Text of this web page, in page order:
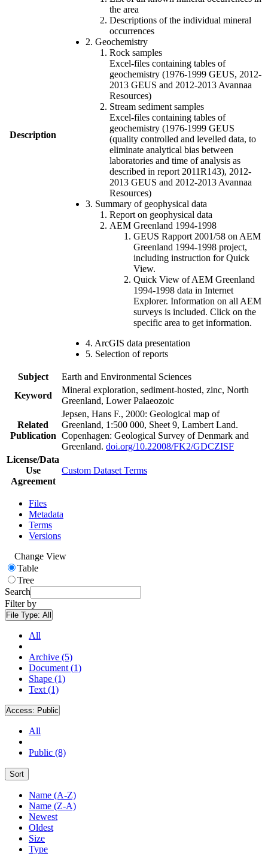
Description
the area
Descriptions of the individual mineral
occurrences
2. Geochemistry
Rock samples
Excel-files containing tables of
geochemistry (1976-1999 GEUS, 2012-
2013 GEUS and 2012-2013 Avannaa
Resources)
Stream sediment samples
Excel-files containing tables of
geochemistry (1976-1999 GEUS
(quality controlled and levelled data, to
eliminate analytical bias between
laboratories and time of analysis as
described in report 2011R143), 2012-
2013 GEUS and 2012-2013 Avannaa
Resources)
3. Summary of geophysical data
Report on geophysical data
AEM Greenland 1994-1998
GEUS Rapport 2001/58 on AEM
Greenland 1994-1998 project,
including instruction for Quick
View.
Quick View of AEM Greenland
1994-1998 data in Internet
Explorer. Information on all AEM
surveys is included. Click on the
specific area to get information.
4. ArcGIS data presentation
5. Selection of reports
Subject
Earth and Environmental Sciences
Keyword
Mineral exploration, sediment-hosted, zinc, North
Greenland, Lower Palaeozoic
Related
Publication
Jepsen, Hans F., 2000: Geological map of
Greenland, 1:500 000, Sheet 9, Lambert Land.
Copenhagen: Geological Survey of Denmark and
Greenland. doi.org/10.22008/FK2/GDCZISF
License/Data
Use
Agreement
Custom Dataset Terms
Files
Metadata
Terms
Versions
Change View
Table
Tree
Search
Filter by
File Type: All
All
Archive (5)
Document (1)
Shape (1)
Text (1)
Access: Public
All
Public (8)
Sort
Name (A-Z)
Name (Z-A)
Newest
Oldest
Size
Type